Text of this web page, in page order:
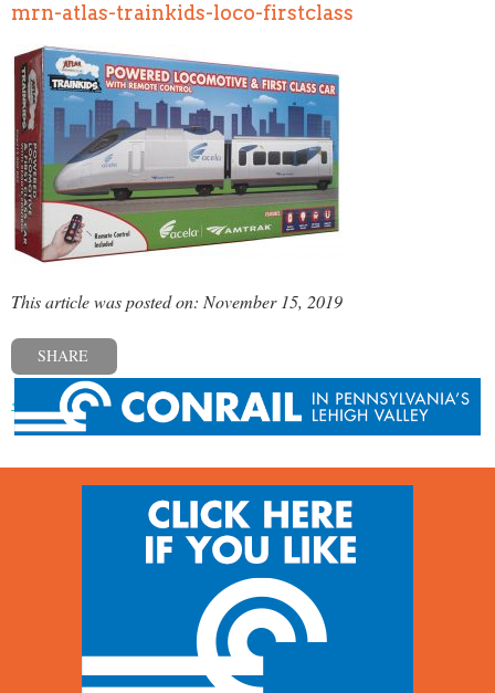
mrn-atlas-trainkids-loco-firstclass
This article was posted on: November 15, 2019
SHARE
« Previous post